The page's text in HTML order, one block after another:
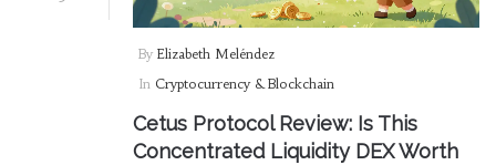
By Elizabeth Meléndez
In Cryptocurrency & Blockchain
Cetus Protocol Review: Is This
Concentrated Liquidity DEX Worth